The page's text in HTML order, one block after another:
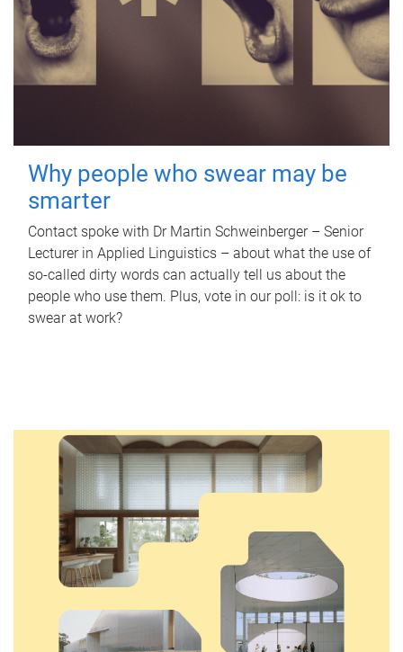
Why people who swear may be
smarter
Contact spoke with Dr Martin Schweinberger – Senior
Lecturer in Applied Linguistics – about what the use of
so-called dirty words can actually tell us about the
people who use them. Plus, vote in our poll: is it ok to
swear at work?